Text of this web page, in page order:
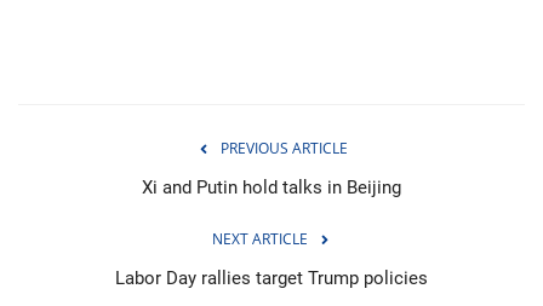
PREVIOUS ARTICLE
Xi and Putin hold talks in Beijing
NEXT ARTICLE
Labor Day rallies target Trump policies